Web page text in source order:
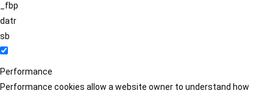
_fbp
datr
sb
Performance
Performance cookies allow a website owner to understand how